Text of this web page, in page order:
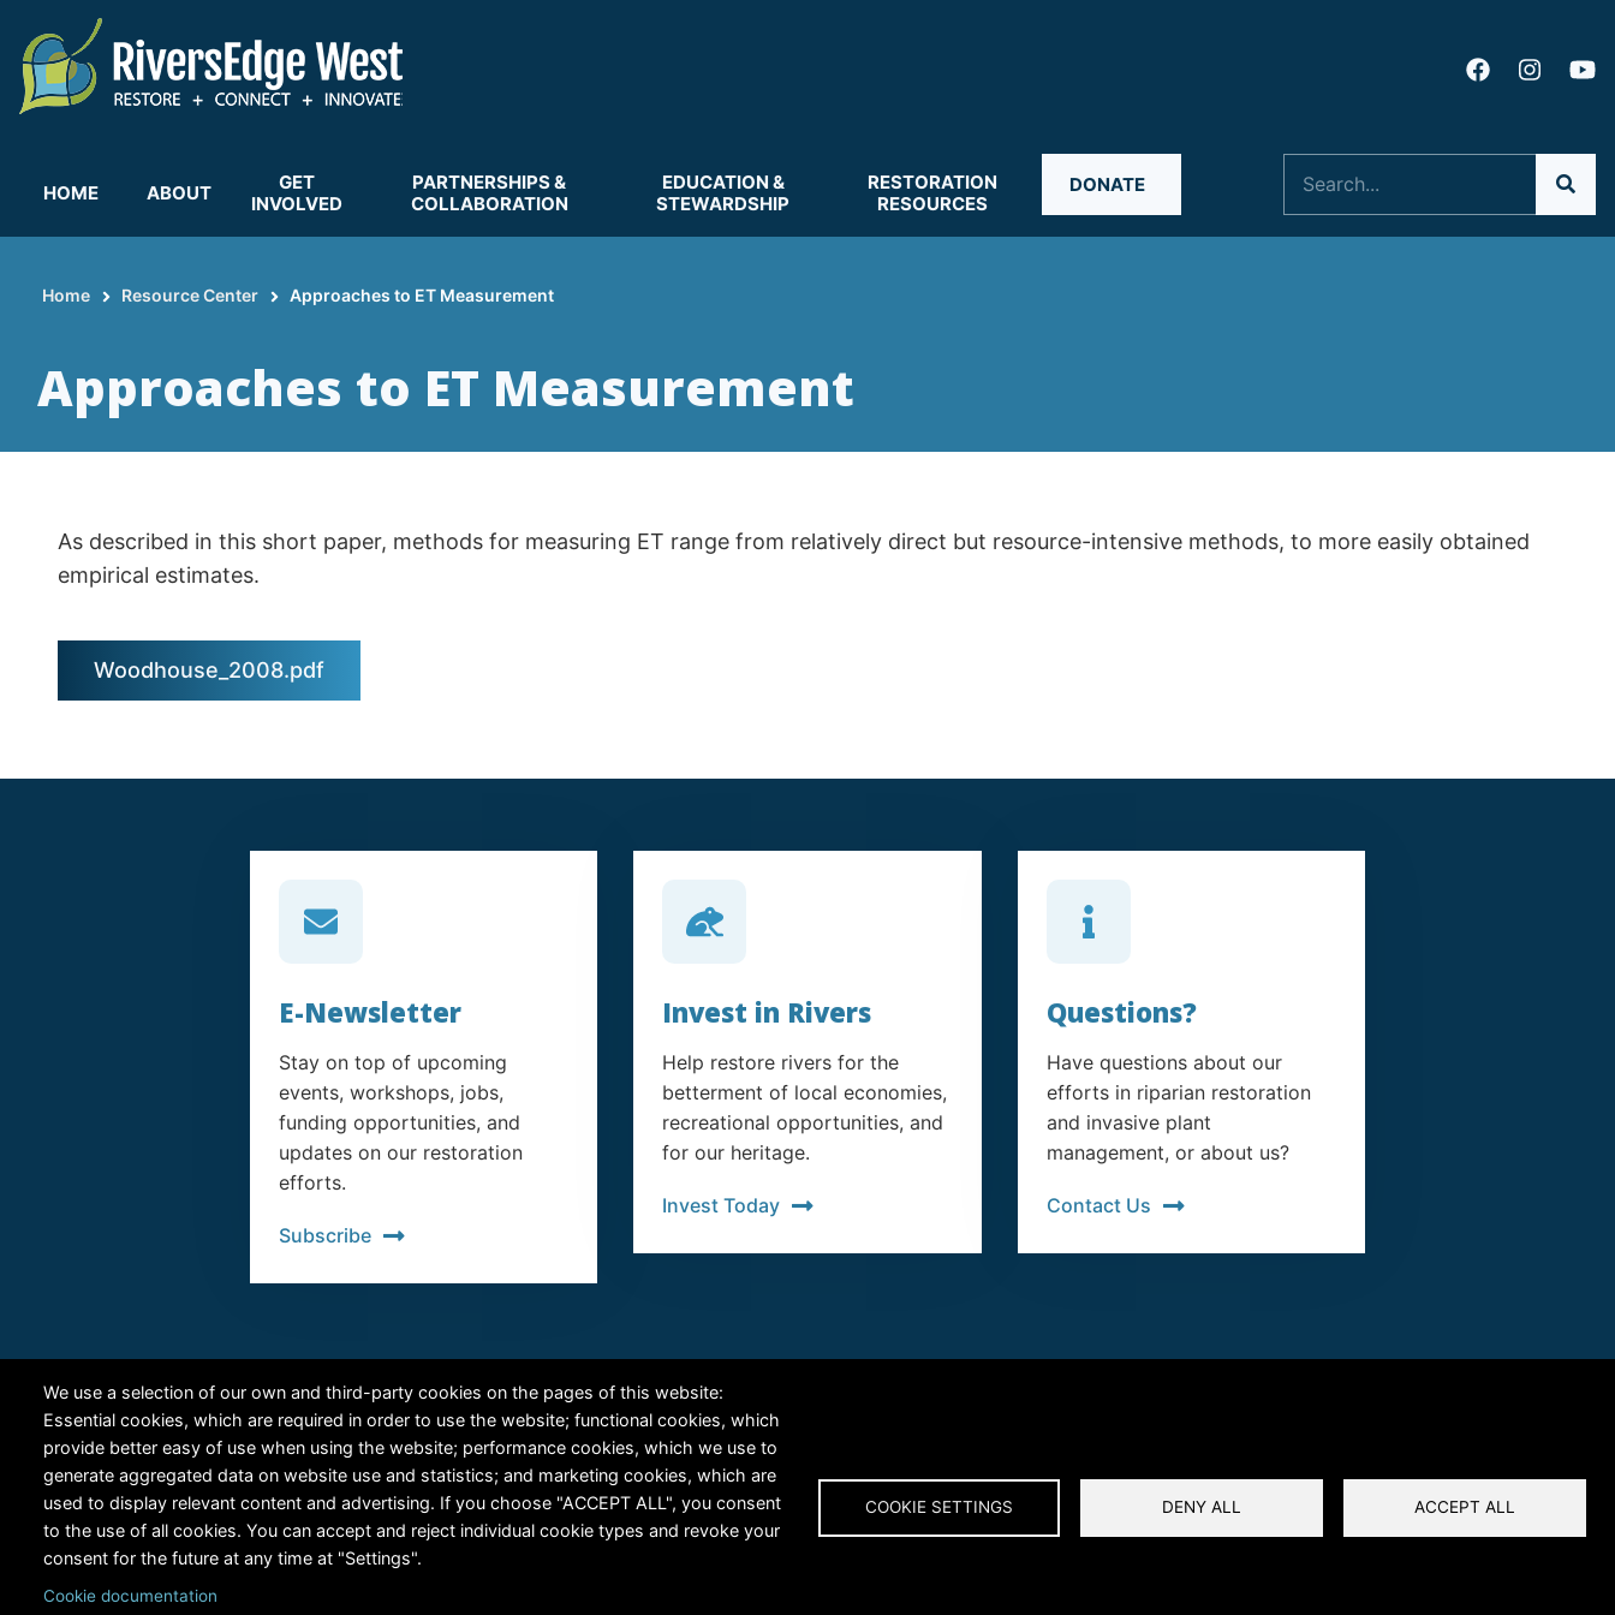
main
content
HOME ABOUT
GET
INVOLVED
PARTNERSHIPS &
COLLABORATION
EDUCATION &
STEWARDSHIP
RESTORATION
RESOURCES
DONATE
Home Resource Center Approaches to ET Measurement
Approaches to ET Measurement
As described in this short paper, methods for measuring ET range from relatively direct but resource-intensive methods, to more easily obtained
empirical estimates.
Woodhouse_2008.pdf
We use a selection of our own and third-party cookies on the pages of this website:
Essential cookies, which are required in order to use the website; functional cookies, which
provide better easy of use when using the website; performance cookies, which we use to
generate aggregated data on website use and statistics; and marketing cookies, which are
used to display relevant content and advertising. If you choose "ACCEPT ALL", you consent
to the use of all cookies. You can accept and reject individual cookie types and revoke your
consent for the future at any time at "Settings".
Cookie documentation
COOKIE SETTINGS DENY ALL ACCEPT ALL
E-Newsletter
Stay on top of upcoming
events, workshops, jobs,
funding opportunities, and
updates on our restoration
efforts.
Subscribe
Invest in Rivers
Help restore rivers for the
betterment of local economies,
recreational opportunities, and
for our heritage.
Invest Today
Questions?
Have questions about our
efforts in riparian restoration
and invasive plant
management, or about us?
Contact Us